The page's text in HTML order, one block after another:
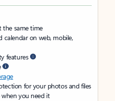
the same time
on web, mobile,
features
for your photos and files
you need it